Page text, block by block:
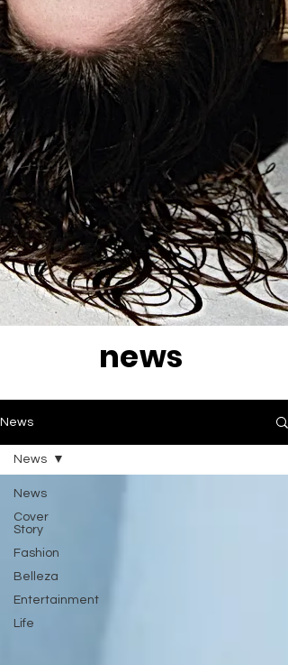
news
News
News
Cover
Story
Fashion
Belleza
Entertainment
Life
News